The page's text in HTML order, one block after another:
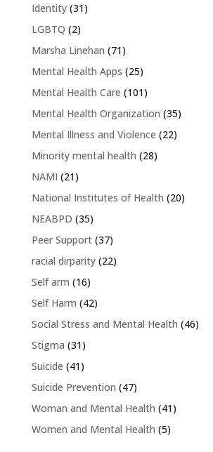
Identity(31)
LGBTQ (2)
Marsha Linehan (71)
Mental Health Apps (25)
Mental Health Care (101)
Mental Health Organization (35)
Mental Illness and Violence (22)
Minority mental health (28)
NAMI (21)
National Institutes of Health (20)
NEABPD (35)
Peer Support(37)
racial dirparity(22)
Self arm (16)
Self Harm (42)
Social Stress and Mental Health (46)
Stigma (31)
Suicide (41)
Suicide Prevention (47)
Woman and Mental Health (41)
Women and Mental Health (5)